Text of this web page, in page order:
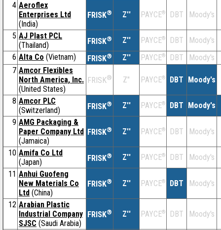
4 Aeroflex
Enterprises Ltd
(India)
FRISK® Z'' PAYCE® DBT Moody's
5 AJ Plast PCL
(Thailand)
FRISK® Z'' PAYCE® DBT
Moody's
6 Alta Co (Vietnam) FRISK® Z'' PAYCE® DBT
Moody's
7 Amcor Flexibles
North America, Inc.
(United States)
FRISK® Z'' PAYCE® DBT Moody's
8 Amcor PLC
(Switzerland)
FRISK® Z'' PAYCE® DBT Moody's
9 AMG Packaging &
Paper Company Ltd
(Jamaica)
FRISK® Z'' PAYCE® DBT Moody's
10 Amifa Co Ltd
(Japan)
FRISK® Z'' PAYCE® DBT
Moody's
11 Anhui Guofeng
New Materials Co
Ltd (China)
FRISK® Z'' PAYCE® DBT Moody's
12 Arabian Plastic
Industrial Company
SJSC (Saudi Arabia)
FRISK® Z'' PAYCE® DBT Moody's